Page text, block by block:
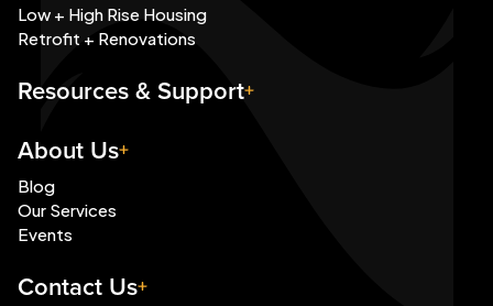
Low + High Rise Housing
Retrofit + Renovations
Resources & Support
About Us
Blog
Our Services
Events
Contact Us